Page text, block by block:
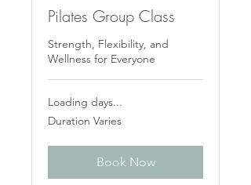
Pilates Group Class
Strength, Flexibility, and
Wellness for Everyone
Loading days...
Duration Varies
Book Now